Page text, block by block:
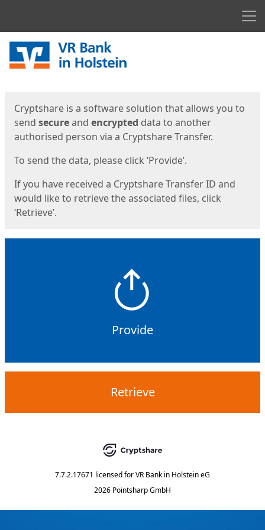
Start
Cryptshare is a software solution that allows you to
send secureand encrypted data to another
authorised person via a Cryptshare Transfer.
To send the data, please click ‘Provide’.
If you have received a Cryptshare Transfer ID and
would like to retrieve the associated files, click
‘Retrieve’.
Provide
Retrieve
7.7.2.17671 licensed forVR Bank in Holstein eG
2026 Pointsharp GmbH